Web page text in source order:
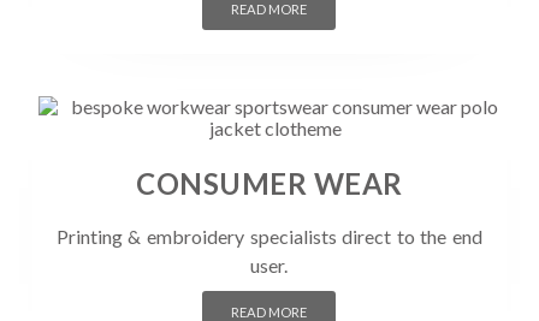
READ MORE
CONSUMER WEAR
Printing & embroidery specialists direct to the end
user.
READ MORE